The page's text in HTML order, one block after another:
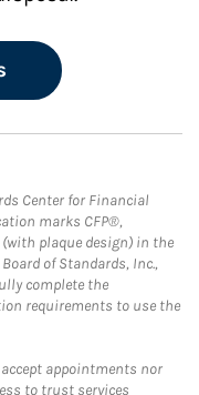
Center for Financial
marks CFP®,
(with plaque design) in the
of Standards, Inc.,
complete the
requirements to use the
appointments nor
to trust services